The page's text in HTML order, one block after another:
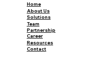
Home
About Us
Team
Solutions
Career
Partnership
Contact
Resources